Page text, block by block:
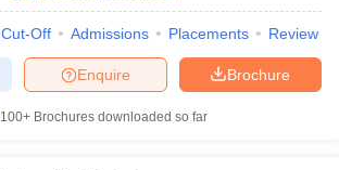
Cut-Off Admissions Placements Review
Brochure
Enquire
100+ Brochures downloaded so far